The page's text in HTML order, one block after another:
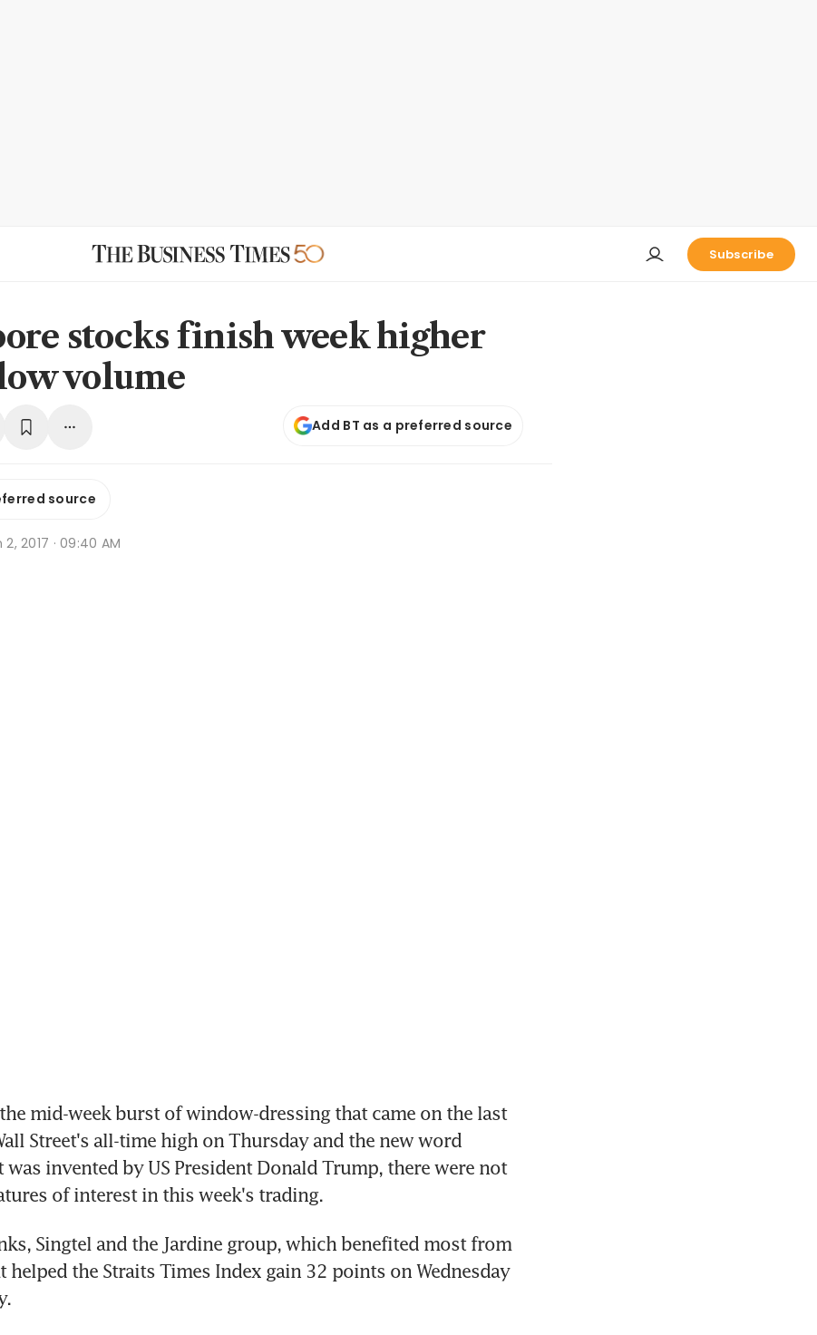
Subscribe
stocks finish week higher
volume
Add BT as a preferred source
source
2, 2017 · 09:40 AM
mid-week burst of window-dressing that came on the last
Street's all-time high on Thursday and the new word
was invented by US President Donald Trump, there were not
of interest in this week's trading.
Singtel and the Jardine group, which benefited most from
helped the Straits Times Index gain 32 points on Wednesday